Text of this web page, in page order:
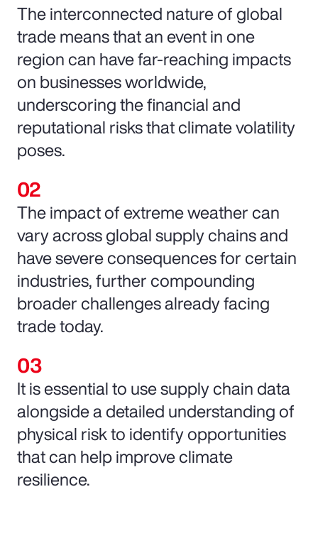
The interconnected nature of global
trade means that an event in one
region can have far-reaching impacts
on businesses worldwide,
underscoring the financial and
reputational risks that climate volatility
poses.
The impact of extreme weather can
vary across global supply chains and
have severe consequences for certain
industries, further compounding
broader challenges already facing
trade today.
It is essential to use supply chain data
alongside a detailed understanding of
physical risk to identify opportunities
that can help improve climate
resilience.